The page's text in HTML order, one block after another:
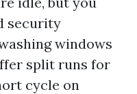
security
windows
split runs for
cycle on